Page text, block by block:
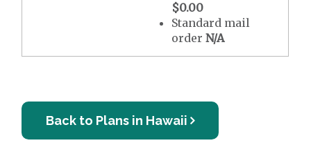
$0.00
Standard mail
order N/A
Back to Plans in Hawaii